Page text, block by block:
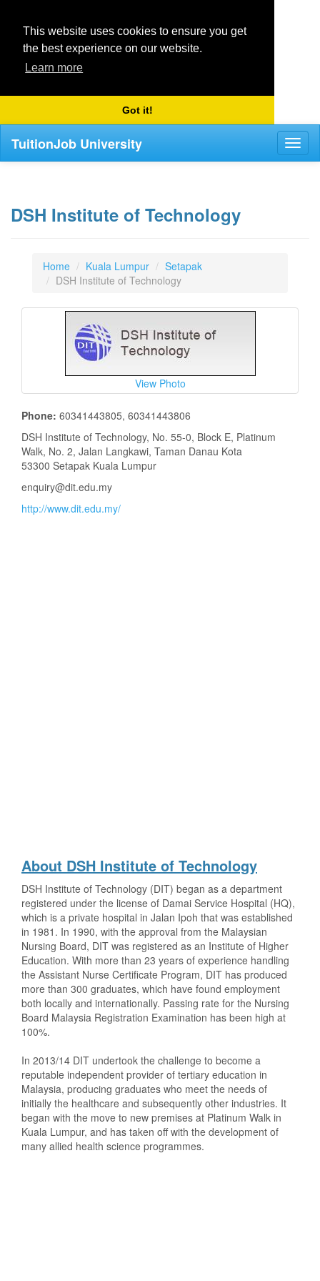
This website uses cookies to ensure you get
the best experience on our website.
Learn more
Got it!
TuitionJob University
DSH Institute of Technology
Home Kuala Lumpur
Setapak
DSH Institute of Technology
View Photo
Phone: 60341443805, 60341443806
DSH Institute of Technology, No. 55-0, Block E, Platinum
Walk, No. 2, Jalan Langkawi, Taman Danau Kota
53300 Setapak Kuala Lumpur
enquiry@dit.edu.my
http://www.dit.edu.my/
About DSH Institute of Technology
DSH Institute of Technology (DIT) began as a department
registered under the license of Damai Service Hospital (HQ),
which is a private hospital in Jalan Ipoh that was established
in 1981. In 1990, with the approval from the Malaysian
Nursing Board, DIT was registered as an Institute of Higher
Education. With more than 23 years of experience handling
the Assistant Nurse Certificate Program, DIT has produced
more than 300 graduates, which have found employment
both locally and internationally. Passing rate for the Nursing
Board Malaysia Registration Examination has been high at
100%.
In 2013/14 DIT undertook the challenge to become a
reputable independent provider of tertiary education in
Malaysia, producing graduates who meet the needs of
initially the healthcare and subsequently other industries. It
began with the move to new premises at Platinum Walk in
Kuala Lumpur, and has taken off with the development of
many allied health science programmes.